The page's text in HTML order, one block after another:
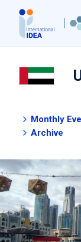
main
content
Monthly
Archive